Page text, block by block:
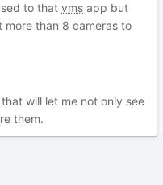
to that vms app but
than 8 cameras to
will let me not only see
them.